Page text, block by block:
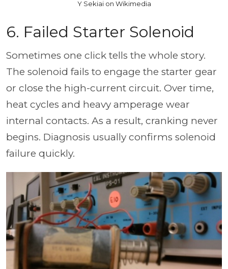
Y Sekiai on Wikimedia
6. Failed Starter Solenoid
Sometimes one click tells the whole story.
The solenoid fails to engage the starter gear
or close the high-current circuit. Over time,
heat cycles and heavy amperage wear
internal contacts. As a result, cranking never
begins. Diagnosis usually confirms solenoid
failure quickly.